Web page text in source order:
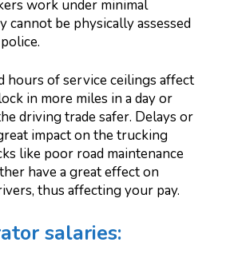
work under minimal
cannot be physically assessed
hours of service ceilings affect
in more miles in a day or
driving trade safer. Delays or
impact on the trucking
like poor road maintenance
have a great effect on
thus affecting your pay.
salaries: